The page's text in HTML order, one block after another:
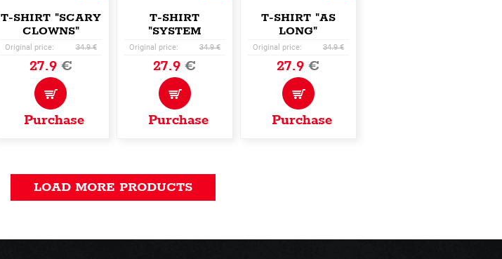
T-SHIRT "SCARY
CLOWNS"
Original price: 34.9 €
27.9€
Purchase
T-SHIRT
"SYSTEM
ALLOVER"
Original price: 34.9 €
27.9€
Purchase
T-SHIRT "AS
LONG"
Original price: 34.9 €
27.9€
Purchase
LOAD MORE PRODUCTS